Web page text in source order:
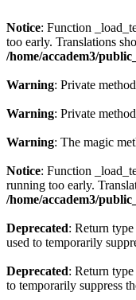
Notice: Function
too early. Translations
/home/accadem3/
Warning: Private
Warning: Private
Warning: The magic
Notice: Function
running too early.
/home/accadem3/
Deprecated: Return
used to temporarily
Deprecated: Return
to temporarily suppress